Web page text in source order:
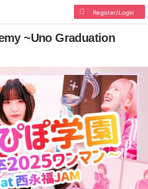
Register/Login
~Uno Graduation